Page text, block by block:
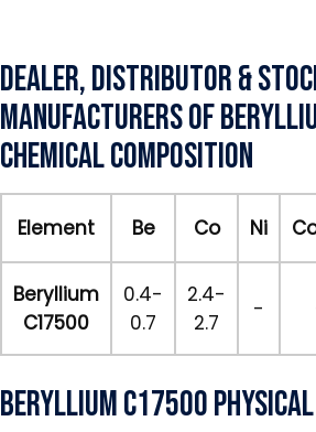
Dealer, Distributor &
Manufacturers of
Chemical Composition
Element Be Co Ni
Beryllium
C17500
0.4-
0.7
2.4-
2.7
-
Beryllium C17500